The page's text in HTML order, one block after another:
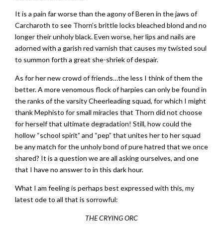
It is a pain far worse than the agony of Beren in the jaws of
Carcharoth to see Thorn’s brittle locks bleached blond and no
longer their unholy black. Even worse, her lips and nails are
adorned with a garish red varnish that causes my twisted soul
to summon forth a great she-shriek of despair.
As for her new crowd of friends…the less I think of them the
better. A more venomous flock of harpies can only be found in
the ranks of the varsity Cheerleading squad, for which I might
thank Mephisto for small miracles that Thorn did not choose
for herself that ultimate degradation! Still, how could the
hollow “school spirit” and “pep” that unites her to her squad
be any match for the unholy bond of pure hatred that we once
shared? It is a question we are all asking ourselves, and one
that I have no answer to in this dark hour.
What I am feeling is perhaps best expressed with this, my
latest ode to all that is sorrowful:
THE CRYING ORC